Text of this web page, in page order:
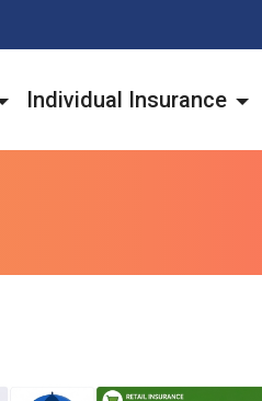
Individual Insurance